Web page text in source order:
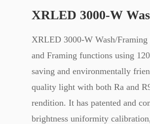
XRLED 3000-W
XRLED 3000-W Wash/
and Framing functions using
saving and environmentally
quality light with both Ra and
rendition. It has patented and
brightness uniformity